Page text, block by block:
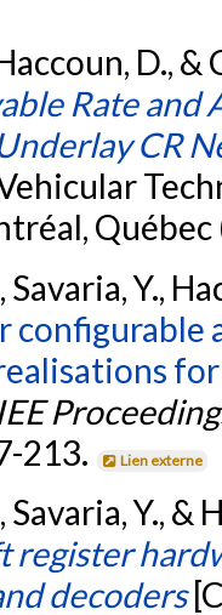
D.,
Rate and
CR
Québec
Y.,
configurable
213. Lien externe
Savaria, Y.,
register
decoders